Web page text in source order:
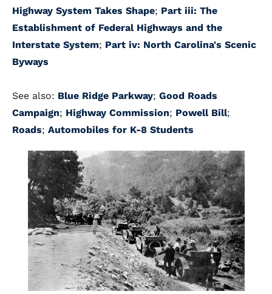
Highway System Takes Shape; Part iii: The
Establishment of Federal Highways and the
Interstate System; Part iv: North Carolina's Scenic
Byways
See also: Blue Ridge Parkway; Good Roads
Campaign; Highway Commission; Powell Bill;
Roads; Automobiles for K-8 Students